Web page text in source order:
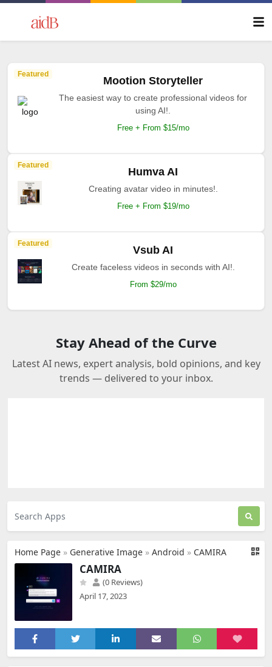
Featured
Mootion Storyteller
The easiest way to create professional videos for
using AI!.
Free + From $15/mo
Featured
Humva AI
Creating avatar video in minutes!.
Free + From $19/mo
Featured
Vsub AI
Create faceless videos in seconds with AI!.
From $29/mo
Stay Ahead of the Curve
Latest AI news, expert analysis, bold opinions, and key
trends — delivered to your inbox.
Home Page » Generative Image » Android » CAMIRA
CAMIRA
(0 Reviews)
April 17, 2023